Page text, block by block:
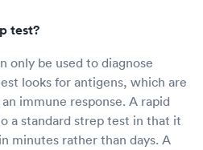
test?
only be used to diagnose
looks for antigens, which are
immune response. A rapid
a standard strep test in that it
minutes rather than days. A